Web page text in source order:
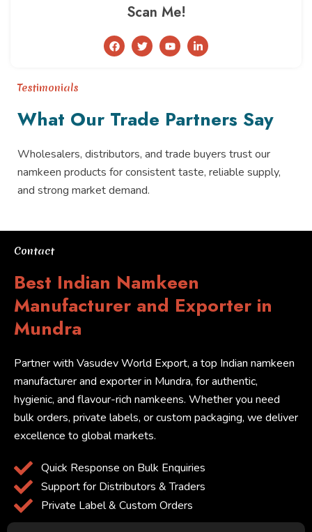
Scan Me!
F
a
c
k
T
w
i
Y
o
u
L
i
n
n
-
Testimonials
What Our Trade Partners Say
Wholesalers, distributors, and trade buyers trust our
namkeen products for consistent taste, reliable supply,
and strong market demand.
Contact
Best Indian Namkeen
Manufacturer and Exporter in
Mundra
Partner with Vasudev World Export, a top Indian namkeen
manufacturer and exporter in Mundra, for authentic,
hygienic, and flavour-rich namkeens. Whether you need
bulk orders, private labels, or custom packaging, we deliver
excellence to global markets.
Quick Response on Bulk Enquiries
Support for Distributors & Traders
Private Label & Custom Orders